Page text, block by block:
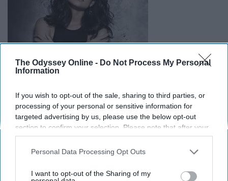
The Odyssey Online - Do Not Process My Personal
Information
If you wish to opt-out of the sale, sharing to third parties, or
processing of your personal or sensitive information for
targeted advertising by us, please use the below opt-out
section to confirm your selection. Please note that after your
opt-out request is processed you may continue seeing
interest-based ads based on personal information utilized by
your opt-out. You may separately opt-out of the further
Personal Data Processing Opt Outs
I want to opt-out of the Sharing of my
Hell hath no fury like a woman scorned. In this fiery
breakup track, Jimenez tells her man not to come back,
or she will kill him and burn his possessions for good
measure.